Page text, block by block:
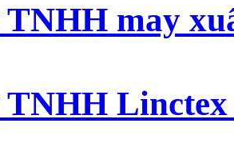
TNHH may
TNHH Linctex